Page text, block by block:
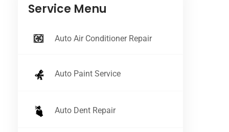
Service Menu
Auto Air Conditioner Repair
Auto Paint Service
Auto Dent Repair